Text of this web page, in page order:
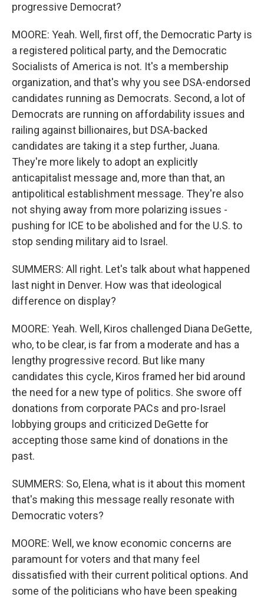
progressive Democrat?
MOORE: Yeah. Well, first off, the Democratic Party is
a registered political party, and the Democratic
Socialists of America is not. It's a membership
organization, and that's why you see DSA-endorsed
candidates running as Democrats. Second, a lot of
Democrats are running on affordability issues and
railing against billionaires, but DSA-backed
candidates are taking it a step further, Juana.
They're more likely to adopt an explicitly
anticapitalist message and, more than that, an
antipolitical establishment message. They're also
not shying away from more polarizing issues -
pushing for ICE to be abolished and for the U.S. to
stop sending military aid to Israel.
SUMMERS: All right. Let's talk about what happened
last night in Denver. How was that ideological
difference on display?
MOORE: Yeah. Well, Kiros challenged Diana DeGette,
who, to be clear, is far from a moderate and has a
lengthy progressive record. But like many
candidates this cycle, Kiros framed her bid around
the need for a new type of politics. She swore off
donations from corporate PACs and pro-Israel
lobbying groups and criticized DeGette for
accepting those same kind of donations in the
past.
SUMMERS: So, Elena, what is it about this moment
that's making this message really resonate with
Democratic voters?
MOORE: Well, we know economic concerns are
paramount for voters and that many feel
dissatisfied with their current political options. And
some of the politicians who have been speaking